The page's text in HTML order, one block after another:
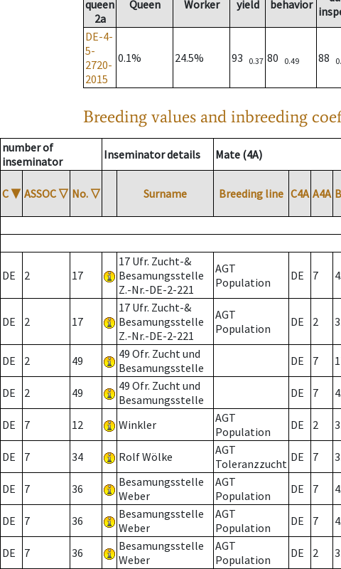
queen
2a
Queen
Worker
yield
behavior
DE-4-
5-
2720-
2015
0.1% 24.5% 93 0.37 80 0.49 88
Breeding values and inbreeding
number of
inseminator
Inseminator details Mate (4A)
C ▼ ASSOC ▽ No. ▽ Surname Breeding line C4A A4A
DE 2 17
17 Ufr. Zucht-&
Besamungsstelle
Z.-Nr.-DE-2-221
AGT
Population
DE 7
DE 2 17
17 Ufr. Zucht-&
Besamungsstelle
Z.-Nr.-DE-2-221
AGT
Population
DE 2
DE 2 49
49 Ofr. Zucht und
Besamungsstelle
DE 7
DE 2 49
49 Ofr. Zucht und
Besamungsstelle
DE 7
DE 7 12 Winkler
AGT
Population
DE 2
DE 7 34 Rolf Wölke
AGT
Toleranzzucht DE 7
DE 7 36
Besamungsstelle
Weber
AGT
Population
DE 7
DE 7 36
Besamungsstelle
Weber
AGT
Population
DE 7
DE 7 36
Besamungsstelle
Weber
AGT
Population
DE 2